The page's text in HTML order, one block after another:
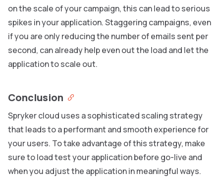
on the scale of your campaign, this can lead to serious
spikes in your application. Staggering campaigns, even
if you are only reducing the number of emails sent per
second, can already help even out the load and let the
application to scale out.
Conclusion
Spryker cloud uses a sophisticated scaling strategy
that leads to a performant and smooth experience for
your users. To take advantage of this strategy, make
sure to load test your application before go-live and
when you adjust the application in meaningful ways.